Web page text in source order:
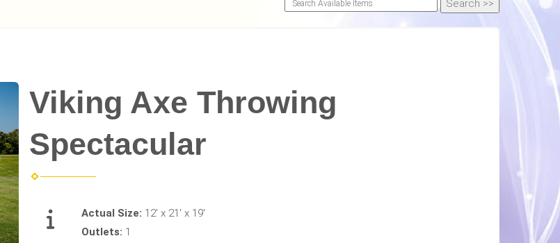
Viking Axe Throwing
Spectacular
Actual Size: 12' x 21' x 19'
Outlets: 1